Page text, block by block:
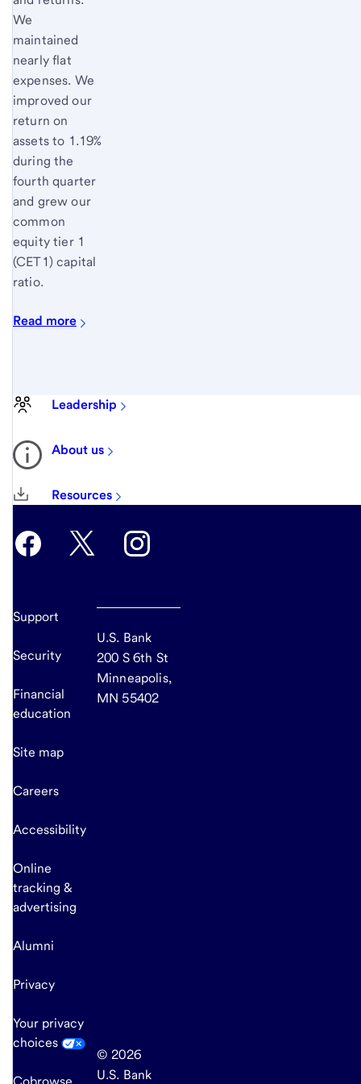
We
maintained
nearly flat
expenses. We
improved our
return on
assets to 1.19%
during the
fourth quarter
and grew our
common
equity tier 1
(CET1) capital
ratio.
Read more
Leadership
About us
Resources
Support
Security
Financial
education
Site map
Careers
Accessibility
Online
tracking &
advertising
Alumni
Privacy
Your privacy
choices
U.S. Bank
200 S 6th St
Minneapolis,
MN 55402
© 2026
U.S. Bank